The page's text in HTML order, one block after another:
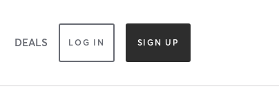
DEALS LOG IN SIGN UP